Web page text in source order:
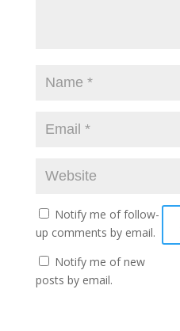
Notify me of follow-
up comments by email.
Notify me of new
posts by email.